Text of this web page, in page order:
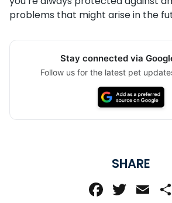
problems that might arise in the
Stay connected via
Follow us for the latest pet
SHARE